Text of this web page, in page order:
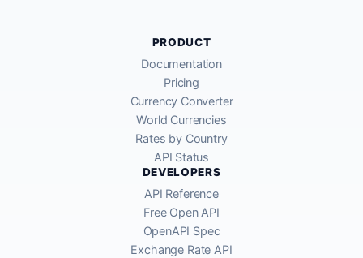
PRODUCT
Documentation
Pricing
Currency Converter
World Currencies
Rates by Country
API Status
DEVELOPERS
API Reference
Free Open API
OpenAPI Spec
Exchange Rate API